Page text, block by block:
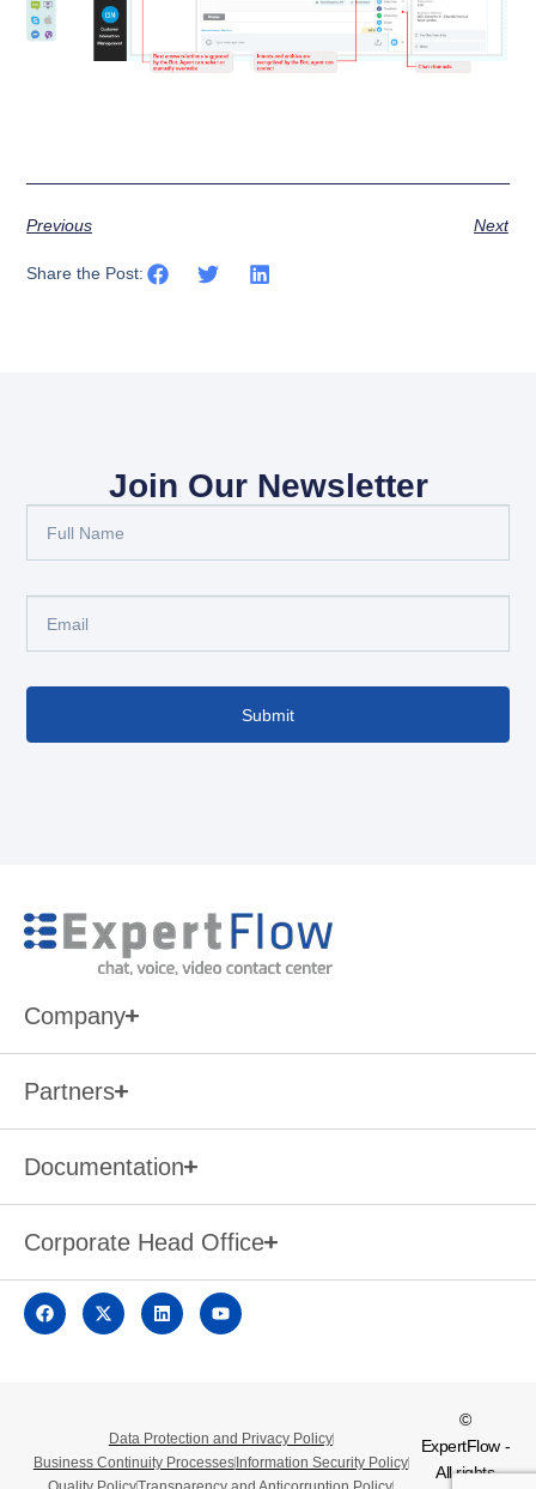
Previous Next
Share the Post:
Join Our Newsletter
Submit
Company
Partners
Documentation
Corporate Head Office
Data Protection and Privacy Policy
Business Continuity Processes Information Security Policy
©
ExpertFlow -
All rights